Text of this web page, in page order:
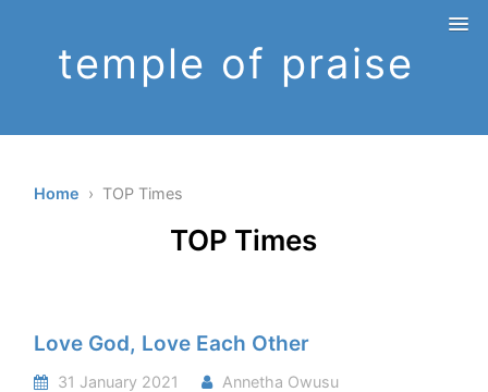
temple of praise
Home › TOP Times
TOP Times
Love God, Love Each Other
31 January 2021 Annetha Owusu